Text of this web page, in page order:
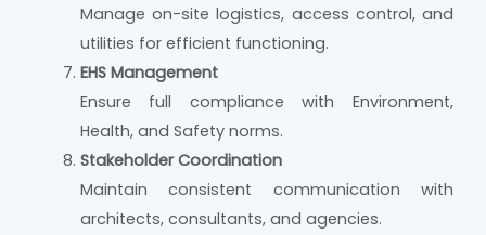
Manage on-site logistics, access control, and
utilities for efficient functioning.
EHS Management
Ensure full compliance with Environment,
Health, and Safety norms.
Stakeholder Coordination
Maintain consistent communication with
architects, consultants, and agencies.